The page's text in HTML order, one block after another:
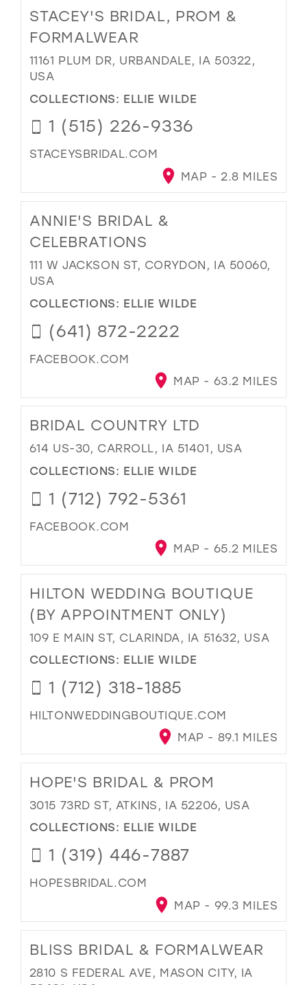
STACEY'S BRIDAL, PROM &
FORMALWEAR
11161 PLUM DR, URBANDALE, IA 50322,
USA
COLLECTIONS: ELLIE WILDE
1 (515) 226-9336
STACEYSBRIDAL.COM
MAP - 2.8 MILES
ANNIE'S BRIDAL &
CELEBRATIONS
111 W JACKSON ST, CORYDON, IA 50060,
USA
COLLECTIONS: ELLIE WILDE
(641) 872-2222
FACEBOOK.COM
MAP - 63.2 MILES
BRIDAL COUNTRY LTD
614 US-30, CARROLL, IA 51401, USA
COLLECTIONS: ELLIE WILDE
1 (712) 792-5361
FACEBOOK.COM
MAP - 65.2 MILES
HILTON WEDDING BOUTIQUE
(BY APPOINTMENT ONLY)
109 E MAIN ST, CLARINDA, IA 51632, USA
COLLECTIONS: ELLIE WILDE
1 (712) 318-1885
HILTONWEDDINGBOUTIQUE.COM
MAP - 89.1 MILES
HOPE'S BRIDAL & PROM
3015 73RD ST, ATKINS, IA 52206, USA
COLLECTIONS: ELLIE WILDE
1 (319) 446-7887
HOPESBRIDAL.COM
MAP - 99.3 MILES
BLISS BRIDAL & FORMALWEAR
2810 S FEDERAL AVE, MASON CITY, IA